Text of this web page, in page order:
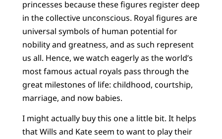
princesses because these figures register deep
in the collective unconscious. Royal figures are
universal symbols of human potential for
nobility and greatness, and as such represent
us all. Hence, we watch eagerly as the world’s
most famous actual royals pass through the
great milestones of life: childhood, courtship,
marriage, and now babies.
I might actually buy this one a little bit. It helps
that Wills and Kate seem to want to play their